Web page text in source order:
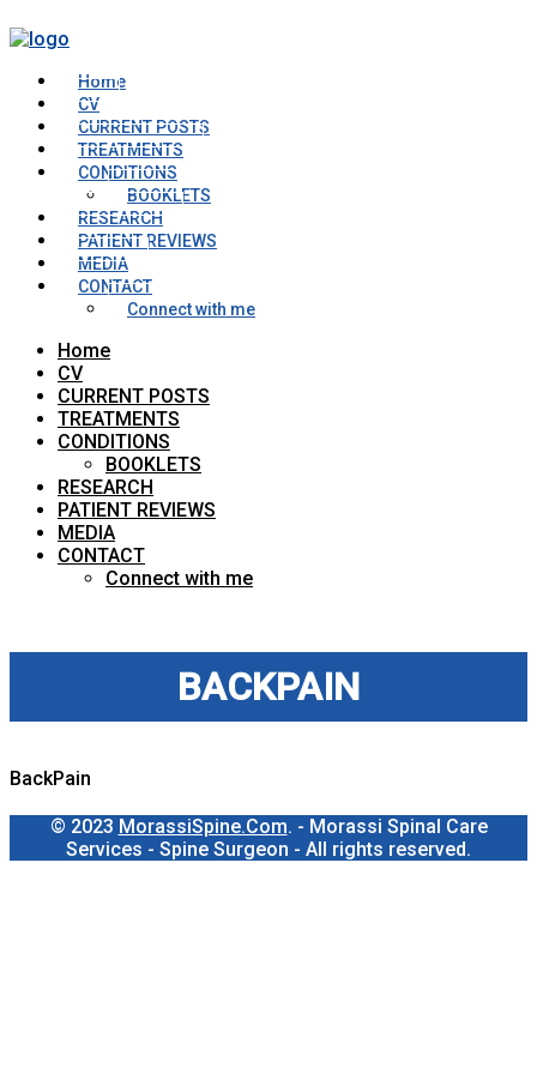
Home
CV
CURRENT POSTS
TREATMENTS
CONDITIONS
BOOKLETS
RESEARCH
PATIENT REVIEWS
MEDIA
CONTACT
Connect with me
Home
CV
CURRENT POSTS
TREATMENTS
CONDITIONS
BOOKLETS
RESEARCH
PATIENT REVIEWS
MEDIA
CONTACT
Connect with me
BACKPAIN
BackPain
© 2023 MorassiSpine.Com. - Morassi Spinal Care
Services - Spine Surgeon - All rights reserved.